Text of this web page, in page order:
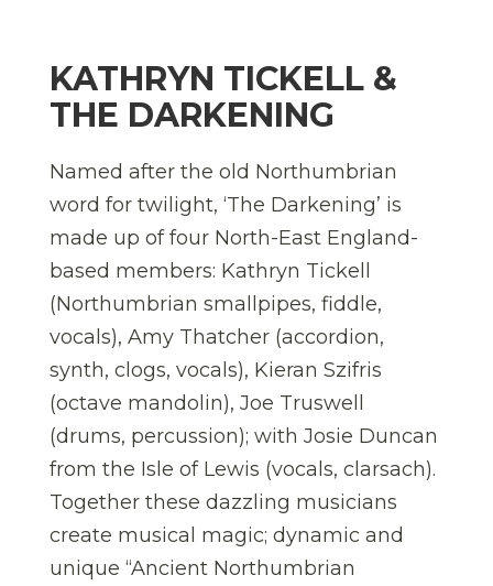
KATHRYN TICKELL &
THE DARKENING
Named after the old Northumbrian
word for twilight, ‘The Darkening’ is
made up of four North-East England-
based members: Kathryn Tickell
(Northumbrian smallpipes, fiddle,
vocals), Amy Thatcher (accordion,
synth, clogs, vocals), Kieran Szifris
(octave mandolin), Joe Truswell
(drums, percussion); with Josie Duncan
from the Isle of Lewis (vocals, clarsach).
Together these dazzling musicians
create musical magic; dynamic and
unique “Ancient Northumbrian